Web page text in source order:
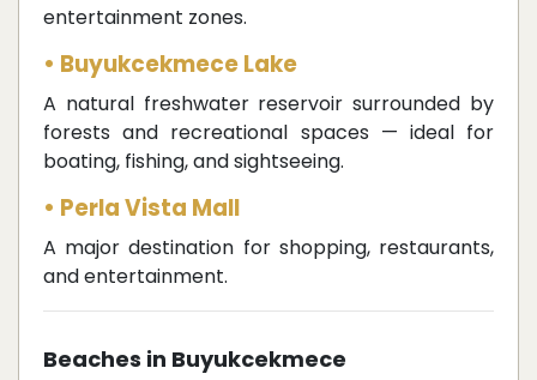
entertainment zones.
• Buyukcekmece Lake
A natural freshwater reservoir surrounded by
forests and recreational spaces — ideal for
boating, fishing, and sightseeing.
• Perla Vista Mall
A major destination for shopping, restaurants,
and entertainment.
Beaches in Buyukcekmece